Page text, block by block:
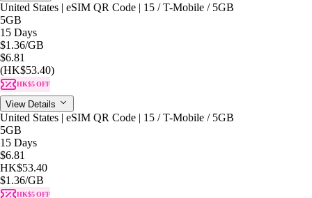
United States | eSIM QR Code | 15 / T-Mobile / 5GB
5GB
15 Days
$1.36/GB
$6.81
(HK$53.40)
HK$5 OFF
View Details
United States | eSIM QR Code | 15 / T-Mobile / 5GB
5GB
15 Days
$6.81
HK$53.40
$1.36/GB
HK$5 OFF